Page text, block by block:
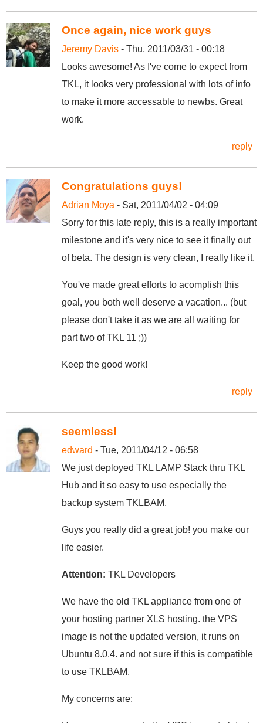
Once again, nice work guys
Jeremy Davis - Thu, 2011/03/31 - 00:18
Looks awesome! As I've come to expect from
TKL, it looks very professional with lots of info
to make it more accessable to newbs. Great
work.
reply
Congratulations guys!
Adrian Moya - Sat, 2011/04/02 - 04:09
Sorry for this late reply, this is a really important
milestone and it's very nice to see it finally out
of beta. The design is very clean, I really like it.
You've made great efforts to acomplish this
goal, you both well deserve a vacation... (but
please don't take it as we are all waiting for
part two of TKL 11 ;))
Keep the good work!
reply
seemless!
edward - Tue, 2011/04/12 - 06:58
We just deployed TKL LAMP Stack thru TKL
Hub and it so easy to use especially the
backup system TKLBAM.
Guys you really did a great job! you make our
life easier.
Attention: TKL Developers
We have the old TKL appliance from one of
your hosting partner XLS hosting. the VPS
image is not the updated version, it runs on
Ubuntu 8.0.4. and not sure if this is compatible
to use TKLBAM.
My concerns are: